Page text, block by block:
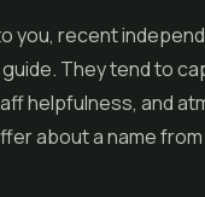
you, recent
They tend to
helpfulness, and
about a name